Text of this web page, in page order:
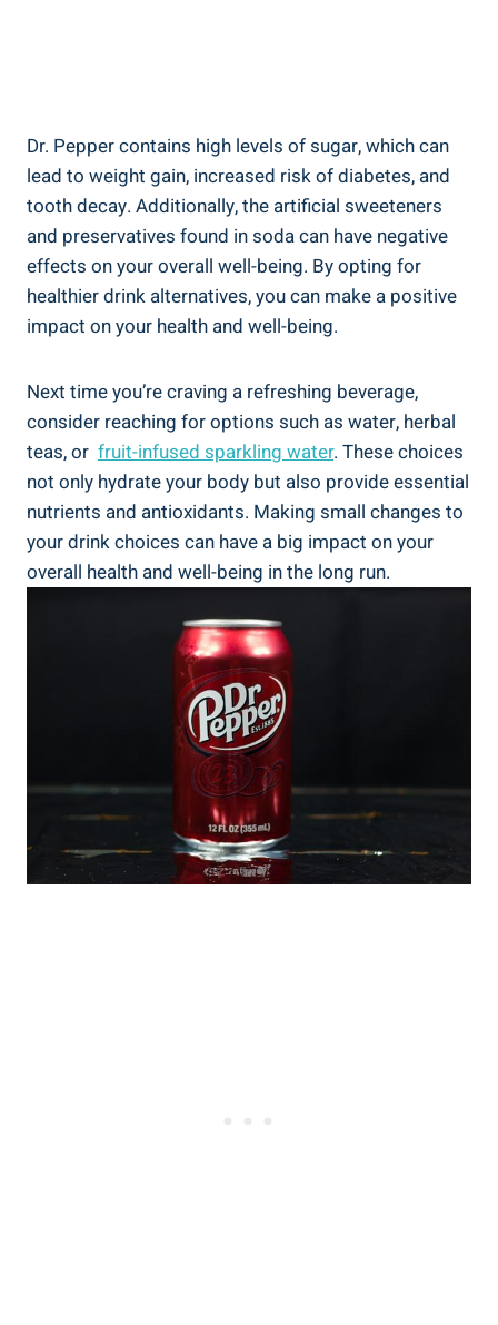
Dr. Pepper contains high levels of ​sugar, which ​can
lead to weight gain, ‍increased risk of diabetes, and
tooth decay. ‌Additionally, the artificial sweeteners
and preservatives ​found‍ in soda can have negative
effects on your overall well-being. By opting for
healthier drink​ alternatives, you can make a ​positive
impact‌ on your health and well-being.
Next time‍ you’re⁢ craving a refreshing beverage,
consider reaching for options ⁢such as water, herbal
teas, or ​ fruit-infused sparkling water. These choices
not only hydrate your body but also provide essential
⁤nutrients and antioxidants. Making small changes‌ to
your drink ⁣choices⁤ can have a big impact on your
overall health and well-being in the ​long⁢ run.